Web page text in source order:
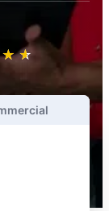
★ ★
☆ ☆